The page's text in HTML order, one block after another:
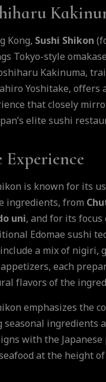
Kong, Sushi Shikon
Tokyo-style
Kakinuma,
Yoshitake, offers
that closely
elite sushi
Experience
is known for its
ingredients, from
uni, and for its
Edomae sushi
a mix of nigiri,
each
flavors of the
emphasizes the
seasonal ingredients
with the
at the height